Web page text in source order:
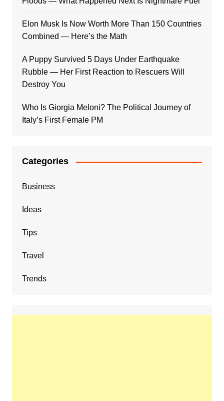
Elon Musk Is Now Worth More Than 150 Countries
Combined — Here’s the Math
A Puppy Survived 5 Days Under Earthquake
Rubble — Her First Reaction to Rescuers Will
Destroy You
Who Is Giorgia Meloni? The Political Journey of
Italy’s First Female PM
Categories
Business
Ideas
Tips
Travel
Trends